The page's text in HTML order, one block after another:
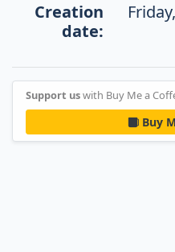
Creation
date:
Support uswith Buy Me a
Buy